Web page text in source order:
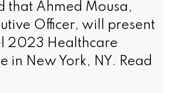
that Ahmed Mousa,
Officer, will present
2023 Healthcare
in New York, NY. Read